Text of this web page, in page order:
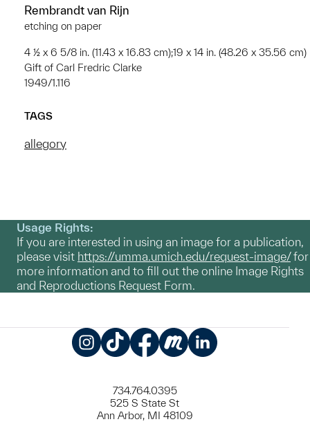
Rembrandt van Rijn
etching on paper
4 ½ x 6 5/8 in. (11.43 x 16.83 cm);19 x 14 in. (48.26 x 35.56 cm)
Gift of Carl Fredric Clarke
1949/1.116
TAGS
allegory
Usage Rights:
If you are interested in using an image for a publication,
please visit https://umma.umich.edu/request-image/for
more information and to fill out the online Image Rights
and Reproductions Request Form.
734.764.0395
525 S State St
Ann Arbor, MI 48109